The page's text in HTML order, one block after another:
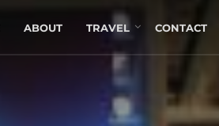
ABOUT TRAVEL CONTACT